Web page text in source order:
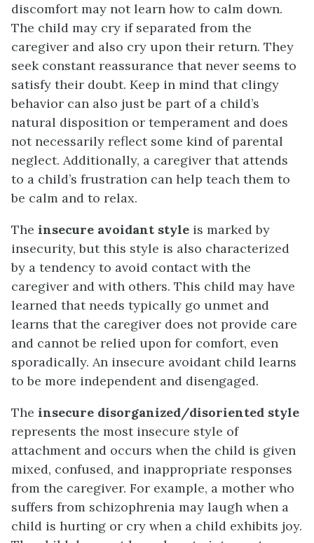
discomfort may not learn how to calm down.
The child may cry if separated from the
caregiver and also cry upon their return. They
seek constant reassurance that never seems to
satisfy their doubt. Keep in mind that clingy
behavior can also just be part of a child’s
natural disposition or temperament and does
not necessarily reflect some kind of parental
neglect. Additionally, a caregiver that attends
to a child’s frustration can help teach them to
be calm and to relax.
The insecure avoidant style is marked by
insecurity, but this style is also characterized
by a tendency to avoid contact with the
caregiver and with others. This child may have
learned that needs typically go unmet and
learns that the caregiver does not provide care
and cannot be relied upon for comfort, even
sporadically. An insecure avoidant child learns
to be more independent and disengaged.
The insecure disorganized/disoriented style
represents the most insecure style of
attachment and occurs when the child is given
mixed, confused, and inappropriate responses
from the caregiver. For example, a mother who
suffers from schizophrenia may laugh when a
child is hurting or cry when a child exhibits joy.